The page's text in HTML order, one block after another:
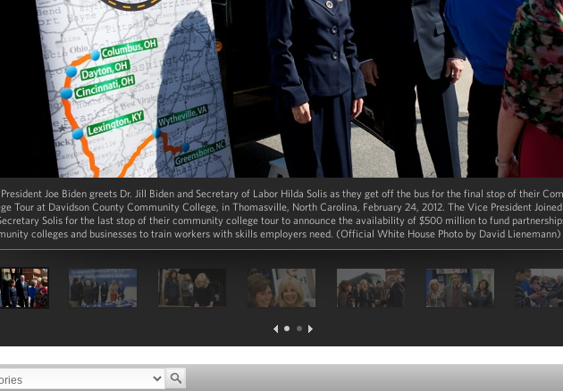
Joe Biden greets Dr. Jill Biden and Secretary of Labor Hilda Solis as they get off the bus for the final stop of their
Tour at Davidson County Community College, in Thomasville, North Carolina, February 24, 2012. The Vice President
Solis for the last stop of their community college tour to announce the availability of $500 million to fund
colleges and businesses to train workers with skills employers need. (Official White House Photo by David Lienemann)